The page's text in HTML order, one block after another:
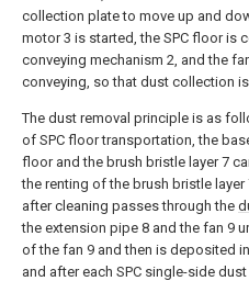
collection plate to move up and
motor 3 is started, the SPC floor is
conveying mechanism 2, and the
conveying, so that dust collection
The dust removal principle is as
of SPC floor transportation, the
floor and the brush bristle layer 7
the renting of the brush bristle
after cleaning passes through the
the extension pipe 8 and the fan 9
of the fan 9 and then is deposited
and after each SPC single-side dust